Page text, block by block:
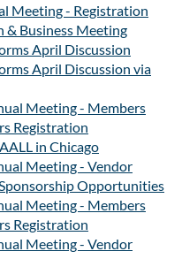
Meeting - Registration
& Business Meeting
April Discussion
April Discussion via
Meeting - Members
Registration
in Chicago
Meeting - Vendor
Opportunities
Meeting - Members
Registration
Meeting - Vendor